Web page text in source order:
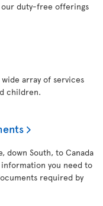
duty-free offerings
array of services
children.
down South, to Canada
you need to
required by